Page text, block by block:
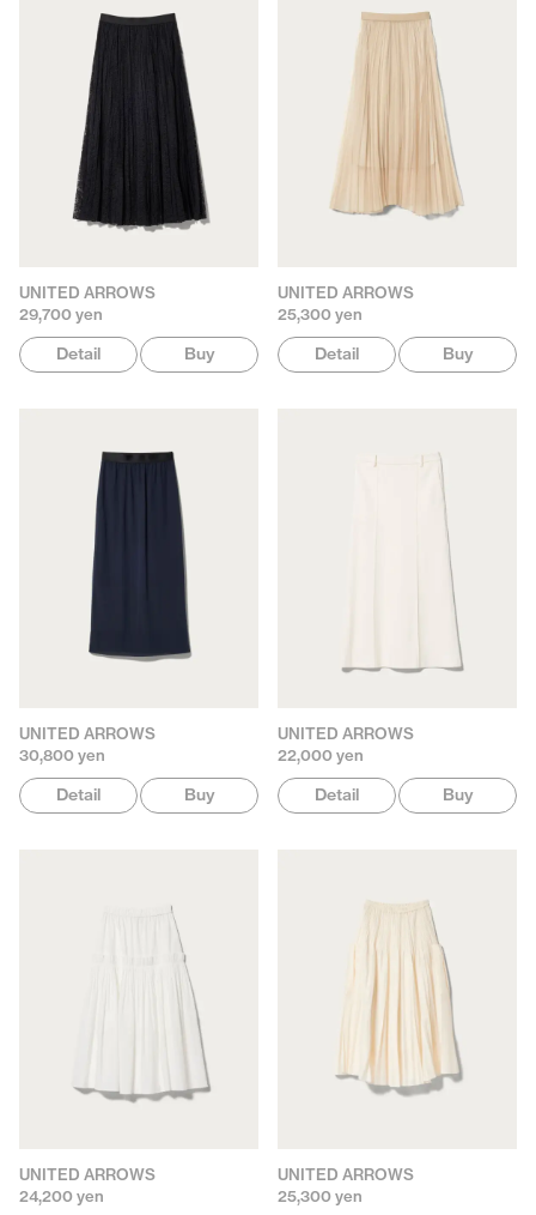
UNITED ARROWS
29,700 yen
Detail Buy
UNITED ARROWS
25,300 yen
Detail Buy
UNITED ARROWS
30,800 yen
Detail Buy
UNITED ARROWS
22,000 yen
Detail Buy
UNITED ARROWS
24,200 yen
UNITED ARROWS
25,300 yen